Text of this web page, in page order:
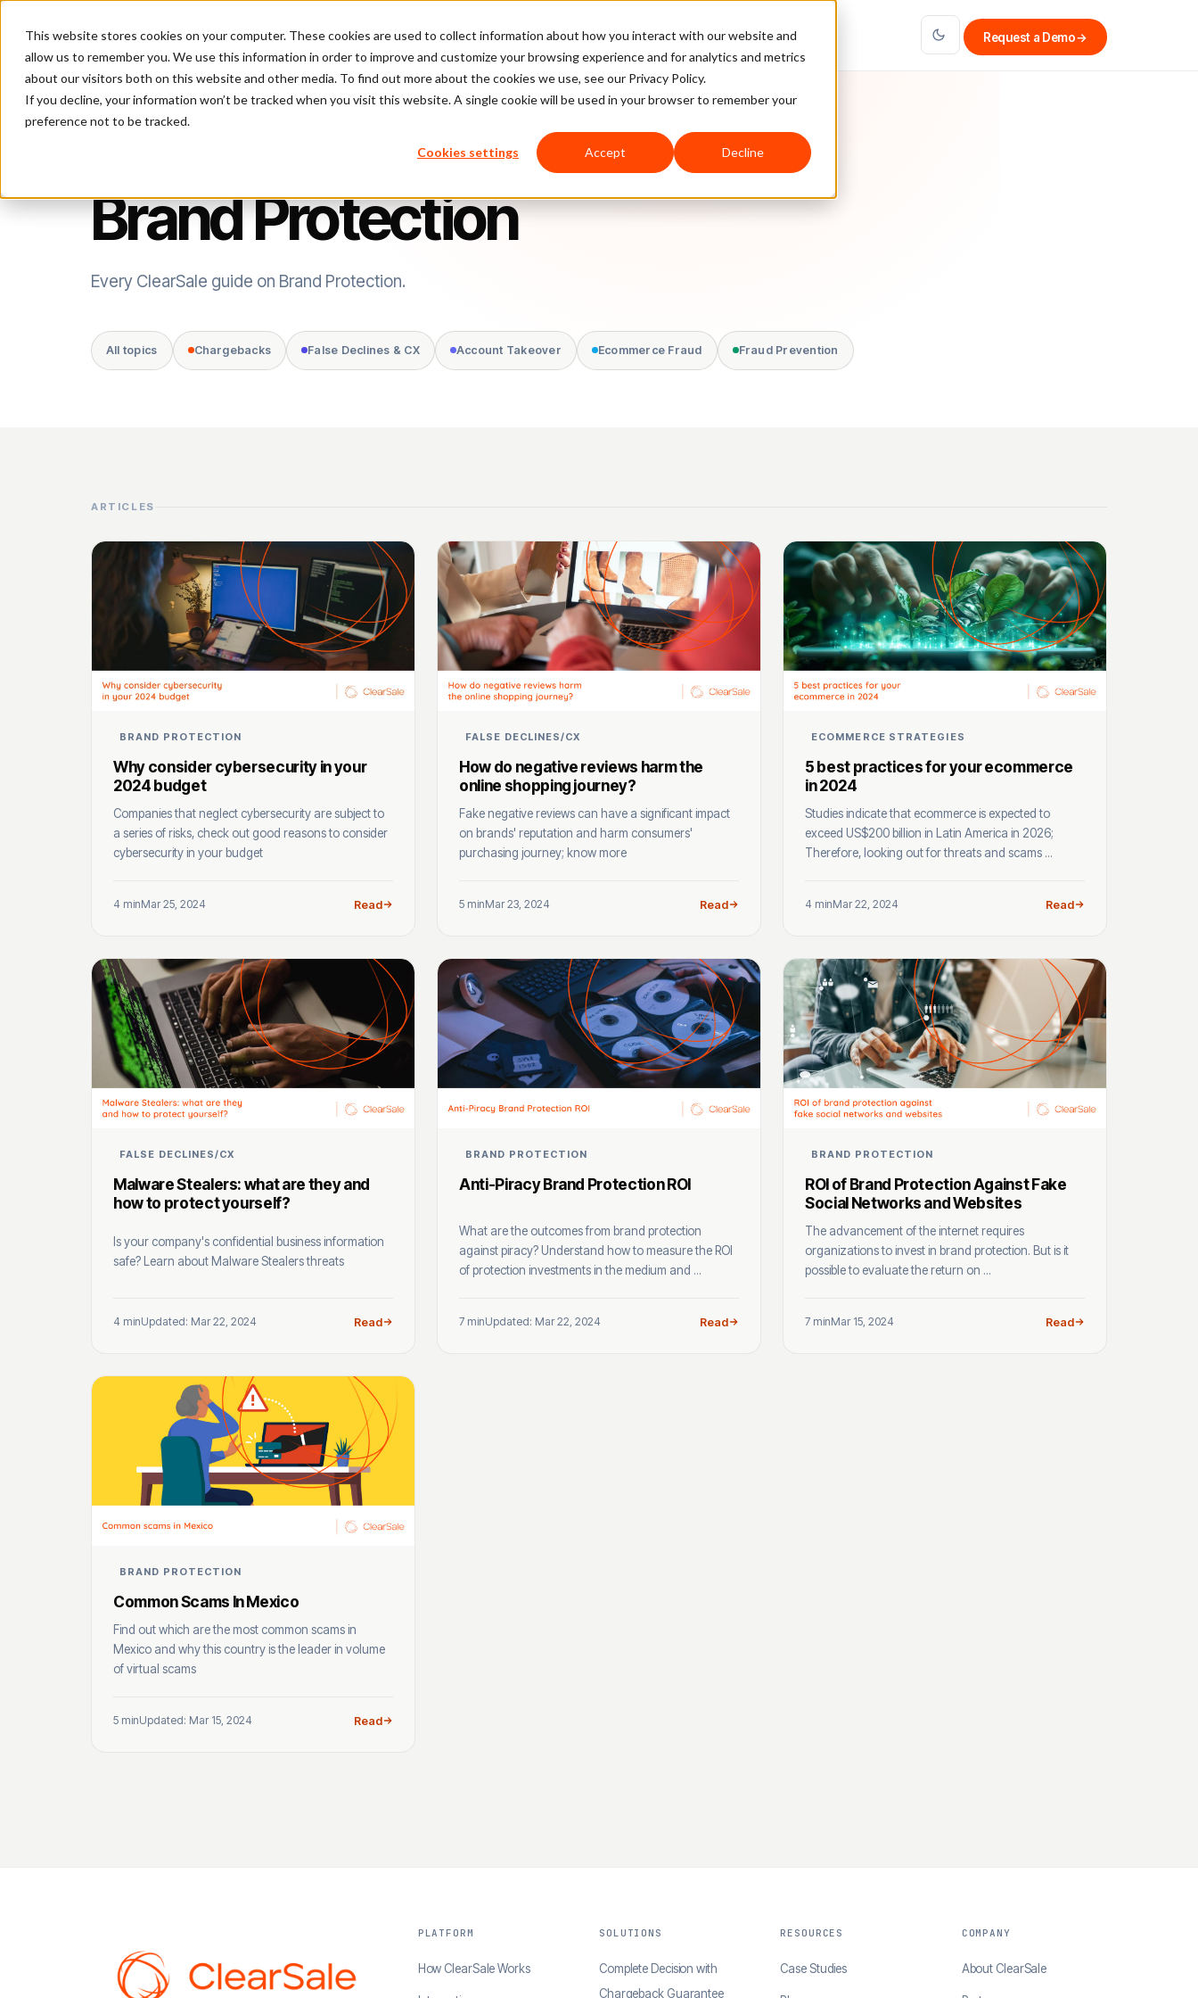
This website stores cookies on your computer. These cookies are used to collect information about how you interact with our website and
allow us to remember you. We use this information in order to improve and customize your browsing experience and for analytics and metrics
about our visitors both on this website and other media. To find out more about the cookies we use, see our Privacy Policy.
If you decline, your information won’t be tracked when you visit this website. A single cookie will be used in your browser to remember your
preference not to be tracked.
Cookies settings Accept Decline
Platform Pricing Case Studies Company Partners Request a Demo→
Brand Protection
Every ClearSale guide on Brand Protection.
All topics Chargebacks False Declines & CX Account Takeover Ecommerce Fraud Fraud Prevention
ARTICLES
BRAND PROTECTION
Why consider cybersecurity in your
2024 budget
Companies that neglect cybersecurity are subject to
a series of risks, check out good reasons to consider
cybersecurity in your budget
4 minMar 25, 2024 Read
FALSE DECLINES/CX
How do negative reviews harm the
online shopping journey?
Fake negative reviews can have a significant impact
on brands' reputation and harm consumers'
purchasing journey; know more
5 minMar 23, 2024 Read
ECOMMERCE STRATEGIES
5 best practices for your ecommerce
in 2024
Studies indicate that ecommerce is expected to
exceed US$200 billion in Latin America in 2026;
Therefore, looking out for threats and scams ...
4 minMar 22, 2024 Read
FALSE DECLINES/CX
Malware Stealers: what are they and
how to protect yourself?
Is your company's confidential business information
safe? Learn about Malware Stealers threats
4 minUpdated: Mar 22, 2024 Read
BRAND PROTECTION
Anti-Piracy Brand Protection ROI
What are the outcomes from brand protection
against piracy? Understand how to measure the ROI
of protection investments in the medium and ...
7 minUpdated: Mar 22, 2024 Read
BRAND PROTECTION
ROI of Brand Protection Against Fake
Social Networks and Websites
The advancement of the internet requires
organizations to invest in brand protection. But is it
possible to evaluate the return on ...
7 minMar 15, 2024 Read
BRAND PROTECTION
Common Scams In Mexico
Find out which are the most common scams in
Mexico and why this country is the leader in volume
of virtual scams
5 minUpdated: Mar 15, 2024 Read
PLATFORM
How ClearSale Works
SOLUTIONS
Complete Decision with
Chargeback Guarantee
RESOURCES
Case Studies
COMPANY
About ClearSale